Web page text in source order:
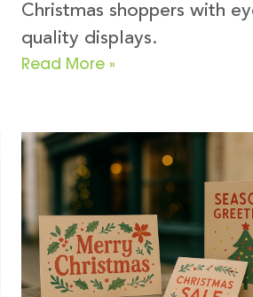
Christmas shoppers with
quality displays.
Read More »